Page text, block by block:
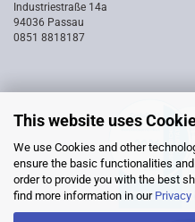
This website uses
We use Cookies and other
ensure the basic functionalities
order to provide you with the best
find more information in our
Industriestraße 14a
94036 Passau
0851 8818187